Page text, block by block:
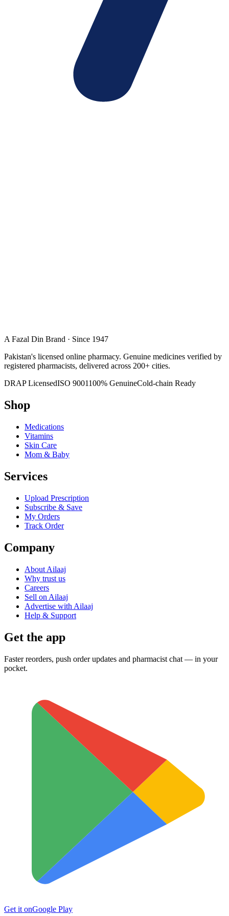
A Fazal Din Brand · Since 1947
Pakistan's licensed online pharmacy. Genuine medicines verified by
registered pharmacists, delivered across 200+ cities.
DRAP LicensedISO 9001100% GenuineCold-chain Ready
Shop
Medications
Vitamins
Skin Care
Mom & Baby
Services
Upload Prescription
Subscribe & Save
My Orders
Track Order
Company
About Ailaaj
Why trust us
Careers
Sell on Ailaaj
Advertise with Ailaaj
Help & Support
Get the app
Faster reorders, push order updates and pharmacist chat — in your
pocket.
Get it onGoogle Play